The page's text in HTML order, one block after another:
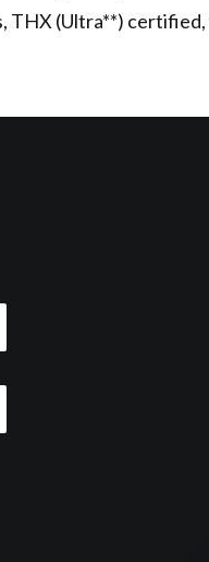
THX (Ultra**)